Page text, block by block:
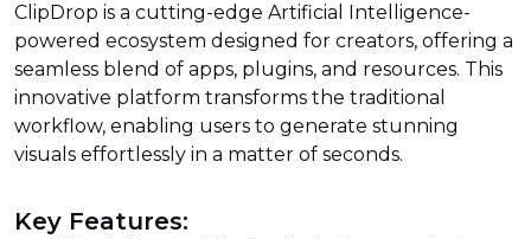
ClipDrop is a cutting-edge Artificial Intelligence-
powered ecosystem designed for creators, offering a
seamless blend of apps, plugins, and resources. This
innovative platform transforms the traditional
workflow, enabling users to generate stunning
visuals effortlessly in a matter of seconds.
Key Features: